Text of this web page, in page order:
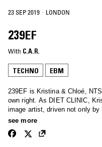
23 SEP 2019 · LONDON
239EF
With C.A.R.
TECHNO EBM
239EF is Kristina & Chloé,
own right. As DIET CLINIC,
image artist, driven not only by
of women within electronic
environment and mind. Chloe
see more